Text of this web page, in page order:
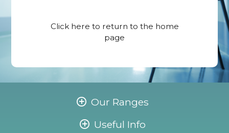
Click here to return to the home
page
Our Ranges
Useful Info